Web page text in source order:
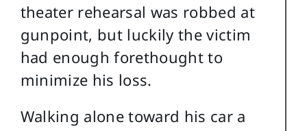
theater rehearsal was robbed at
gunpoint, but luckily the victim
had enough forethought to
minimize his loss.
Walking alone toward his car a